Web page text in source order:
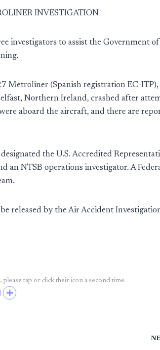
INVESTIGATION
investigators to assist the Government of
Metroliner (Spanish registration EC-ITP),
Northern Ireland, crashed after
aboard the aircraft, and there are
the U.S. Accredited
an NTSB operations investigator. A
released by the Air Accident
tap or click their icon a second time.